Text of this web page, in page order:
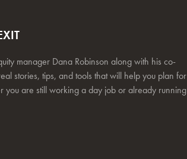
manager Dana Robinson along with his co-
stories, tips, and tools that will help you plan for
you are still working a day job or already running